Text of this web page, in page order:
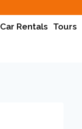
Car Rentals Tours